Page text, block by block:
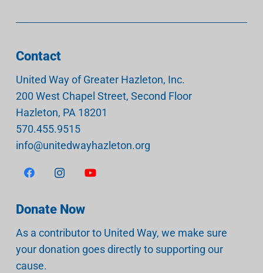
Contact
United Way of Greater Hazleton, Inc.
200 West Chapel Street, Second Floor
Hazleton, PA 18201
570.455.9515
info@unitedwayhazleton.org
Donate Now
As a contributor to United Way, we make sure
your donation goes directly to supporting our
cause.